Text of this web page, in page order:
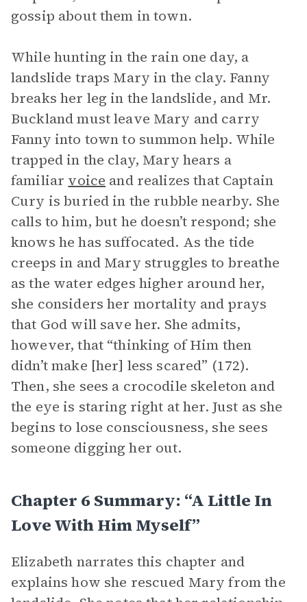
gossip about them in town.
While hunting in the rain one day, a
landslide traps Mary in the clay. Fanny
breaks her leg in the landslide, and Mr.
Buckland must leave Mary and carry
Fanny into town to summon help. While
trapped in the clay, Mary hears a
familiar voice and realizes that Captain
Cury is buried in the rubble nearby. She
calls to him, but he doesn’t respond; she
knows he has suffocated. As the tide
creeps in and Mary struggles to breathe
as the water edges higher around her,
she considers her mortality and prays
that God will save her. She admits,
however, that “thinking of Him then
didn’t make [her] less scared” (172).
Then, she sees a crocodile skeleton and
the eye is staring right at her. Just as she
begins to lose consciousness, she sees
someone digging her out.
Chapter 6 Summary: “A Little In
Love With Him Myself”
Elizabeth narrates this chapter and
explains how she rescued Mary from the